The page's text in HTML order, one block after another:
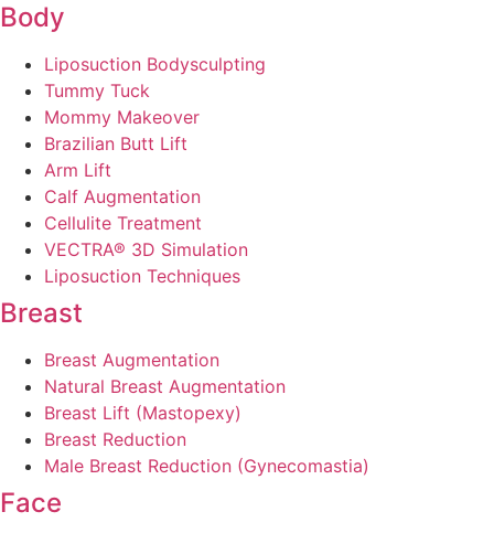
Body
Liposuction Bodysculpting
Tummy Tuck
Mommy Makeover
Brazilian Butt Lift
Arm Lift
Calf Augmentation
Cellulite Treatment
VECTRA® 3D Simulation
Liposuction Techniques
Breast
Breast Augmentation
Natural Breast Augmentation
Breast Lift (Mastopexy)
Breast Reduction
Male Breast Reduction (Gynecomastia)
Face